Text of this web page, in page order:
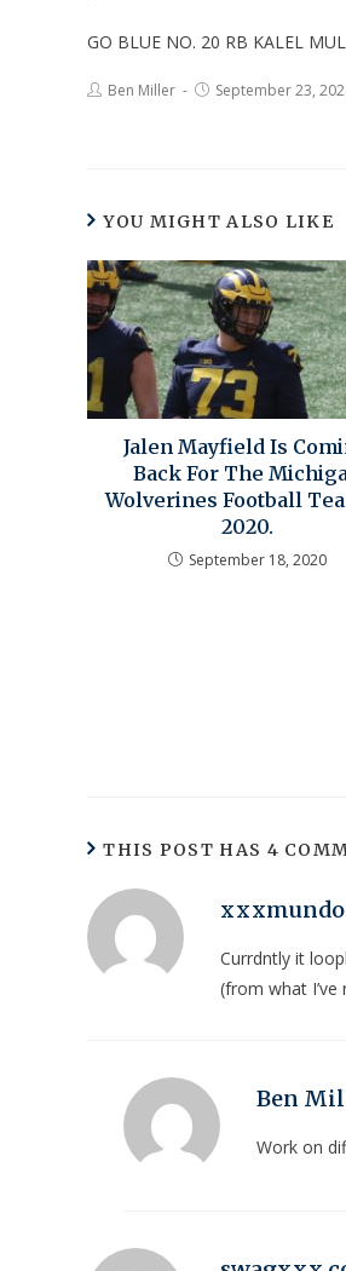
GO BLUE NO. 20 RB KALEL
Ben Miller September 23,
YOU MIGHT ALSO LIKE
Jalen Mayfield Is
Back For The
Wolverines Football
2020.
September 18, 2020
THIS POST HAS 4
Currdntly it
(from what I’ve
Ben
Work on